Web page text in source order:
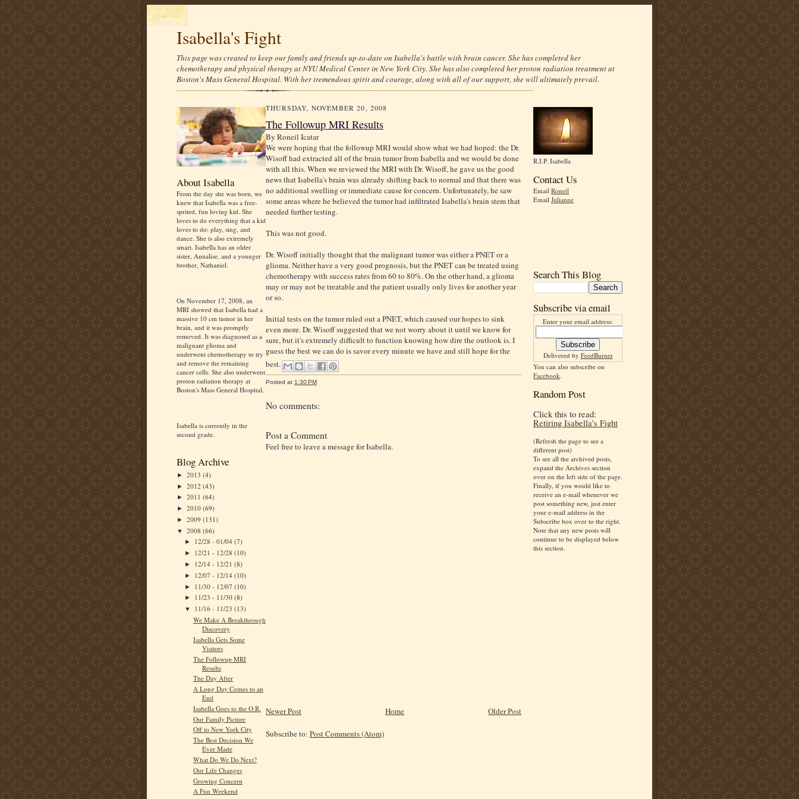
Isabella's Fight
This page was created to keep our family and friends up-to-date on Isabella's battle with brain cancer. She has completed her
chemotherapy and physical therapy at NYU Medical Center in New York City. She has also completed her proton radiation treatment at
Boston's Mass General Hospital. With her tremendous spirit and courage, along with all of our support, she will ultimately prevail.
About Isabella
From the day she was born, we
knew that Isabella was a free-
sprited, fun loving kid. She
loves to do everything that a kid
loves to do: play, sing, and
dance. She is also extremely
smart. Isabella has an older
sister, Annalise, and a younger
brother, Nathaniel.
On November 17, 2008, an
MRI showed that Isabella had a
massive 10 cm tumor in her
brain, and it was promptly
removed. It was diagnosed as a
malignant glioma and
underwent chemotherapy to try
and remove the remaining
cancer cells. She also underwent
proton radiation therapy at
Boston's Mass General Hospital.
Isabella is currently in the
second grade.
Blog Archive
► 2013 (4)
► 2012 (43)
► 2011 (64)
► 2010 (69)
► 2009 (131)
▼ 2008 (66)
► 12/28 - 01/04(7)
► 12/21 - 12/28(10)
► 12/14 - 12/21(8)
► 12/07 - 12/14(10)
► 11/30 - 12/07(10)
► 11/23 - 11/30(8)
▼ 11/16 - 11/23(13)
We Make A Breakthrough
Discovery
Isabella Gets Some
Visitors
The Followup MRI
Results
The Day After
A Long Day Comes to an
End
Isabella Goes to the O.R.
Our Family Picture
Off to New York City
The Best Decision We
Ever Made
What Do We Do Next?
Our Life Changes
Growing Concern
A Fun Weekend
THURSDAY, NOVEMBER 20, 2008
The Followup MRI Results
By Roneil Icatar
We were hoping that the followup MRI would show what we had hoped: the Dr.
Wisoff had extracted all of the brain tumor from Isabella and we would be done
with all this. When we reviewed the MRI with Dr. Wisoff, he gave us the good
news that Isabella's brain was already shifting back to normal and that there was
no additional swelling or immediate cause for concern. Unfortunately, he saw
some areas where he believed the tumor had infiltrated Isabella's brain stem that
needed further testing.
This was not good.
Dr. Wisoff initially thought that the malignant tumor was either a PNET or a
glioma. Neither have a very good prognosis, but the PNET can be treated using
chemotherapy with success rates from 60 to 80%. On the other hand, a glioma
may or may not be treatable and the patient usually only lives for another year
or so.
Initial tests on the tumor ruled out a PNET, which caused our hopes to sink
even more. Dr. Wisoff suggested that we not worry about it until we know for
sure, but it's extremely difficult to function knowing how dire the outlook is. I
guess the best we can do is savor every minute we have and still hope for the
best.
Posted at 1:30 PM
No comments:
Post a Comment
Feel free to leave a message for Isabella.
Newer Post Older Post
Home
Subscribe to: Post Comments (Atom)
R.I.P. Isabella
Contact Us
Email Roneil
Email Julianne
Search This Blog
Subscribe via email
Enter your email address:
Delivered by FeedBurner
You can also subscribe on
Facebook.
Random Post
Click this to read:
Retiring Isabella’s Fight
(Refresh the page to see a
different post)
To see all the archived posts,
expand the Archives section
over on the left side of the page.
Finally, if you would like to
receive an e-mail whenever we
post something new, just enter
your e-mail address in the
Subscribe box over to the right.
Note that any new posts will
continue to be displayed below
this section.